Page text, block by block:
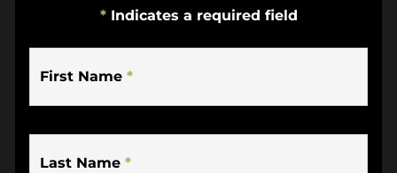
* Indicates a required field
First Name *
Last Name *